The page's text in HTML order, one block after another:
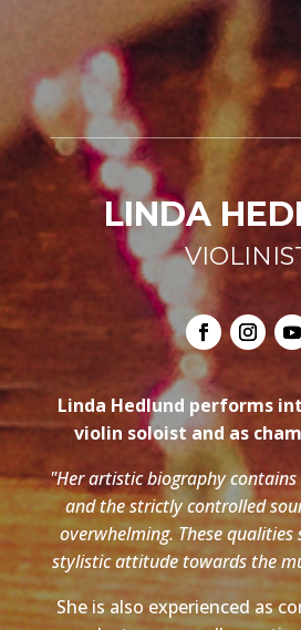
LINDA
Linda Hedlund performs
violin soloist and as
"Her artistic biography
and the strictly controlled
overwhelming. These qualities
stylistic attitude towards the
She is also experienced as